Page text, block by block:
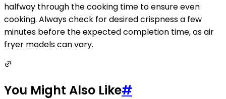
halfway through the cooking time to ensure even
cooking. Always check for desired crispness a few
minutes before the expected completion time, as air
fryer models can vary.
You Might Also Like#